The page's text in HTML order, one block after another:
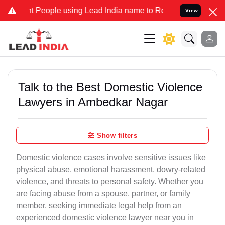
using Lead India name to Resolve your Legal cases
View
Talk to the Best Domestic Violence
Lawyers in Ambedkar Nagar
Show filters
Domestic violence cases involve sensitive issues like
physical abuse, emotional harassment, dowry-related
violence, and threats to personal safety. Whether you
are facing abuse from a spouse, partner, or family
member, seeking immediate legal help from an
experienced domestic violence lawyer near you in